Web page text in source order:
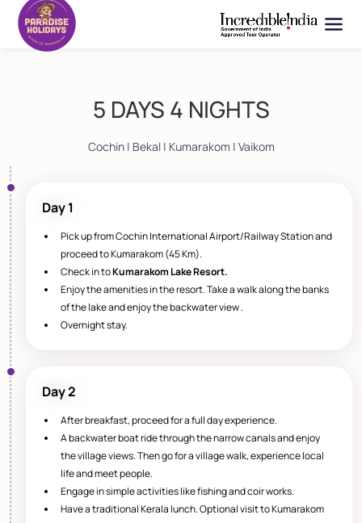
5 DAYS 4 NIGHTS
Cochin | Bekal | Kumarakom | Vaikom
Day 1
Pick up from Cochin International Airport/Railway Station and
proceed to Kumarakom (45 Km).
Check in toKumarakom Lake Resort.
Enjoy the amenities in the resort. Take a walk along the banks
of the lake and enjoy the backwater view .
Overnight stay.
Day 2
After breakfast, proceed for a full day experience.
A backwater boat ride through the narrow canals and enjoy
the village views. Then go for a village walk, experience local
life and meet people.
Engage in simple activities like fishing and coir works.
Have a traditional Kerala lunch. Optional visit to Kumarakom